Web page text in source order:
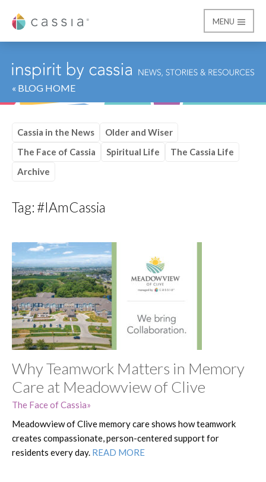
Cassia
MENU
« BLOG HOME
Cassia in the News
Older and Wiser
The Face of Cassia
Spiritual Life
The Cassia Life
Archive
Tag: #IAmCassia
Why Teamwork Matters in Memory
Care at Meadowview of Clive
The Face of Cassia
Meadowview of Clive memory care shows how teamwork
creates compassionate, person-centered support for
residents every day. READ MORE